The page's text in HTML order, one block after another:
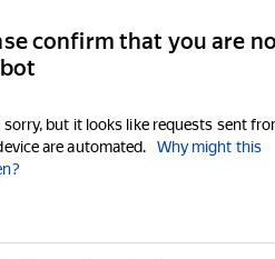
confirm that you are
sorry, but it looks like requests sent
are automated.
Why might this